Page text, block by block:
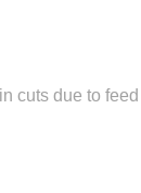
cuts due to